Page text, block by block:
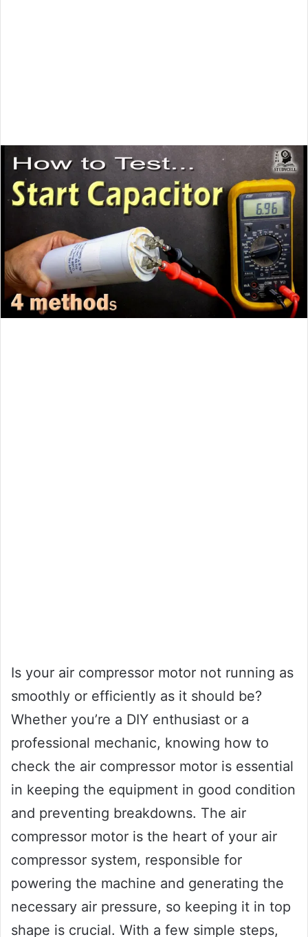
Is your air compressor motor not running as
smoothly or efficiently as it should be?
Whether you’re a DIY enthusiast or a
professional mechanic, knowing how to
check the air compressor motor is essential
in keeping the equipment in good condition
and preventing breakdowns. The air
compressor motor is the heart of your air
compressor system, responsible for
powering the machine and generating the
necessary air pressure, so keeping it in top
shape is crucial. With a few simple steps,